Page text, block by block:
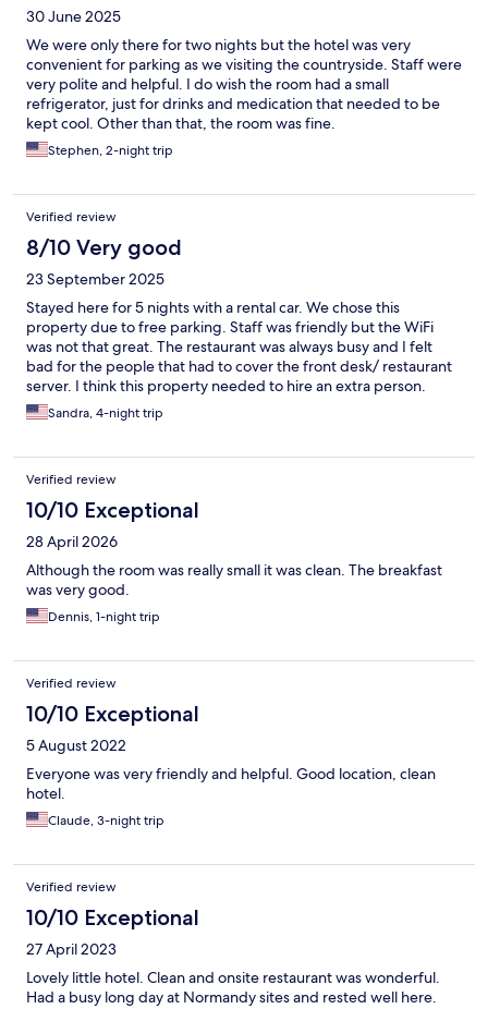
30 June 2025
We were only there for two nights but the hotel was very
convenient for parking as we visiting the countryside. Staff were
very polite and helpful. I do wish the room had a small
refrigerator, just for drinks and medication that needed to be
kept cool. Other than that, the room was fine.
Stephen, 2-night trip
Verified review
8/10 Very good
23 September 2025
Stayed here for 5 nights with a rental car. We chose this
property due to free parking. Staff was friendly but the WiFi
was not that great. The restaurant was always busy and I felt
bad for the people that had to cover the front desk/ restaurant
server. I think this property needed to hire an extra person.
Housekeeping was inconsistent in terms of replenishing the
amenities. Overall the people were great, location was fine too
Sandra, 4-night trip
Verified review
10/10 Exceptional
28 April 2026
Although the room was really small it was clean. The breakfast
was very good.
Dennis, 1-night trip
Verified review
10/10 Exceptional
5 August 2022
Everyone was very friendly and helpful. Good location, clean
hotel.
Claude, 3-night trip
Verified review
10/10 Exceptional
27 April 2023
Lovely little hotel. Clean and onsite restaurant was wonderful.
Had a busy long day at Normandy sites and rested well here.